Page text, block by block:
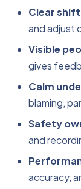
Clear
and adjust
Visible
gives
Calm
blaming,
Safety
and
accuracy,